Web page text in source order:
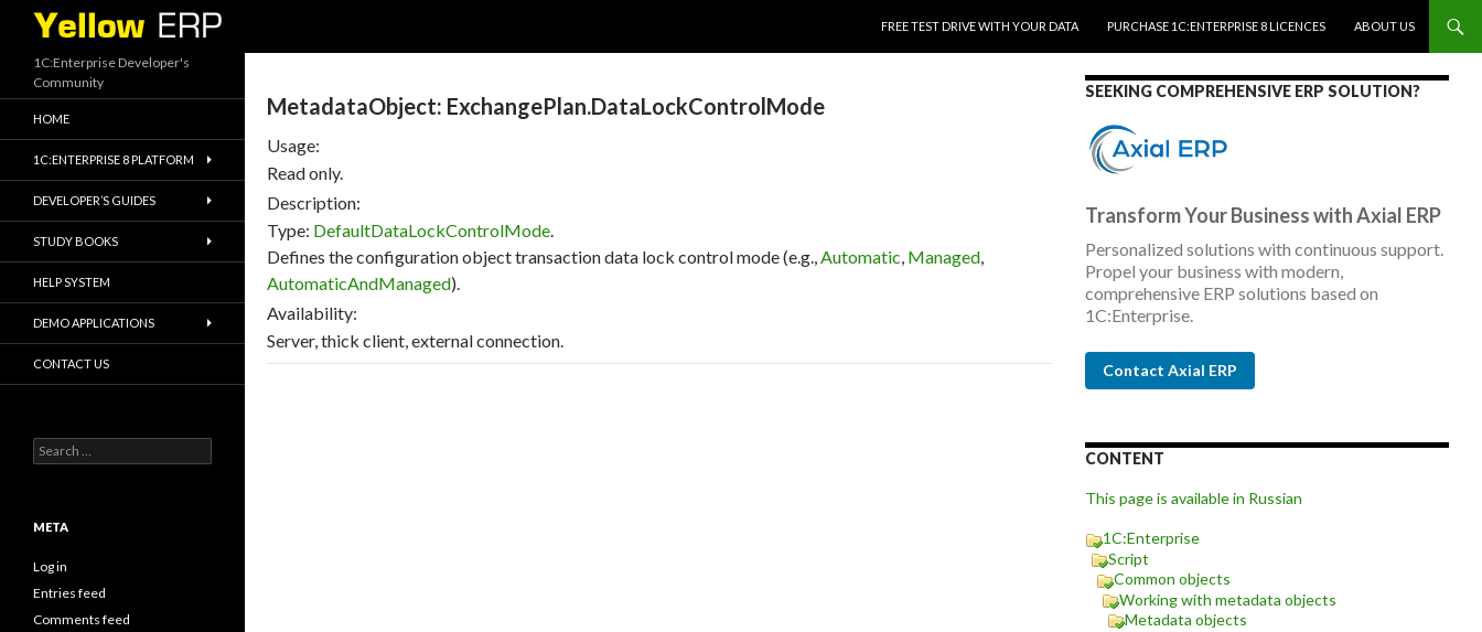
Search
FREE TEST DRIVE WITH YOUR DATA
PURCHASE 1C:ENTERPRISE 8 LICENCES ABOUT US
MetadataObject: ExchangePlan.DataLockControlMode
Usage:
Read only.
Description:
Type: DefaultDataLockControlMode.
Defines the configuration object transaction data lock control mode (e.g.,Automatic, Managed,
AutomaticAndManaged).
Availability:
Server, thick client, external connection.
SEEKING COMPREHENSIVE ERP SOLUTION?
Transform Your Business with Axial ERP
Personalized solutions with continuous support.
Propel your business with modern,
comprehensive ERP solutions based on
1C:Enterprise.
Contact Axial ERP
CONTENT
This page is available in Russian
1C:Enterprise
Script
Common objects
Working with metadata objects
Metadata objects
1C:Enterprise Developer's
Community
HOME
1C:ENTERPRISE 8 PLATFORM
DEVELOPER’S GUIDES
STUDY BOOKS
HELP SYSTEM
DEMO APPLICATIONS
CONTACT US
Search
for:
META
Log in
Entries feed
Comments feed